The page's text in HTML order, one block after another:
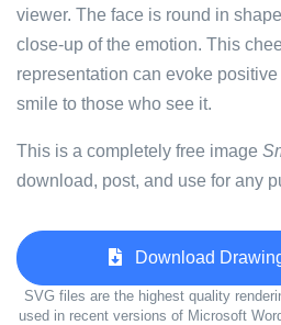
viewer. The face is round in
close-up of the emotion. This
representation can evoke
smile to those who see it.
This is a completely free image
download, post, and use for any
Download
SVG files are the highest quality
used in recent versions of Microsoft